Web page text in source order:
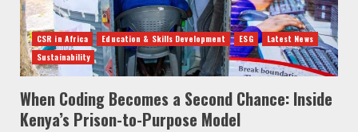
CSR in Africa Education & Skills Development ESG
Latest News
Sustainability
When Coding Becomes a Second Chance: Inside
Kenya’s Prison-to-Purpose Model